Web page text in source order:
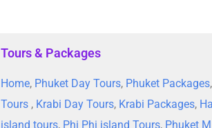
Tours & Packages
Home, Phuket Day Tours, Phuket Packages
Tours , Krabi Day Tours, Krabi Packages,
island tours, Phi Phi island Tours, Phuket